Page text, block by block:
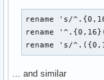
rename 's/
rename
rename 's/
... and similar